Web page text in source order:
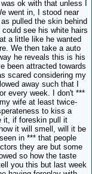
ok with that unless I
went in, I stood near
pulled the skin behind
see his white hairs
a little like he wanted
We then take a auto
he reveals this is his
been attracted towards
scared considering my
away such that I
every week. I don't ***
wife at least twice-
to kiss a
it, if foreskin pull it
it will smell, will it be
in *** that people
they are but some
so how the taste
you this but last week